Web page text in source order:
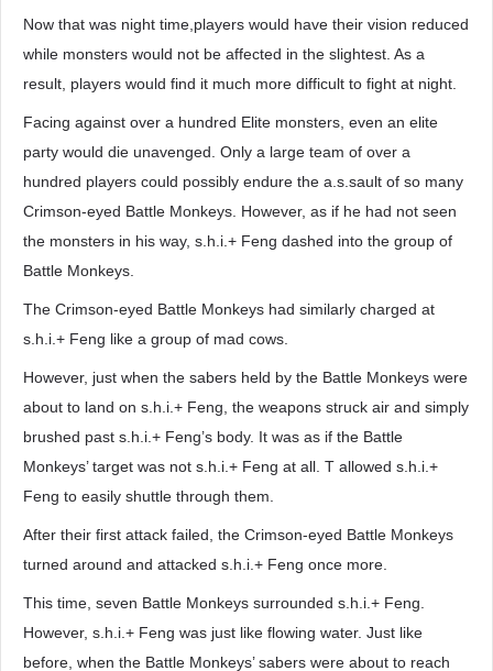
Now that was night time,players would have their vision reduced
while monsters would not be affected in the slightest. As a
result, players would find it much more difficult to fight at night.
Facing against over a hundred Elite monsters, even an elite
party would die unavenged. Only a large team of over a
hundred players could possibly endure the a.s.sault of so many
Crimson-eyed Battle Monkeys. However, as if he had not seen
the monsters in his way, s.h.i.+ Feng dashed into the group of
Battle Monkeys.
The Crimson-eyed Battle Monkeys had similarly charged at
s.h.i.+ Feng like a group of mad cows.
However, just when the sabers held by the Battle Monkeys were
about to land on s.h.i.+ Feng, the weapons struck air and simply
brushed past s.h.i.+ Feng’s body. It was as if the Battle
Monkeys’ target was not s.h.i.+ Feng at all. T allowed s.h.i.+
Feng to easily shuttle through them.
After their first attack failed, the Crimson-eyed Battle Monkeys
turned around and attacked s.h.i.+ Feng once more.
This time, seven Battle Monkeys surrounded s.h.i.+ Feng.
However, s.h.i.+ Feng was just like flowing water. Just like
before, when the Battle Monkeys’ sabers were about to reach